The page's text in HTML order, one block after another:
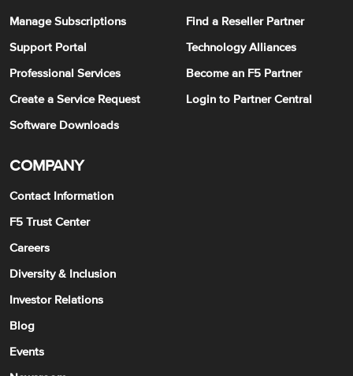
Manage Subscriptions
Support Portal
Professional Services
Create a Service Request
Software Downloads
Find a Reseller Partner
Technology Alliances
Become an F5 Partner
Login to Partner Central
COMPANY
Contact Information
F5 Trust Center
Careers
Diversity & Inclusion
Investor Relations
Blog
Events